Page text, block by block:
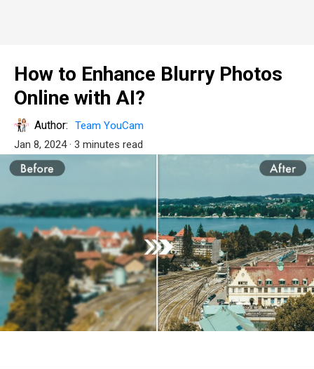
How to Enhance Blurry Photos
Online with AI?
Author:
Team YouCam
Jan 8, 2024· 3 minutes read